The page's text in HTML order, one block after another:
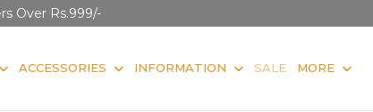
Over Rs.999/-
ACCESSORIES INFORMATION SALE MORE